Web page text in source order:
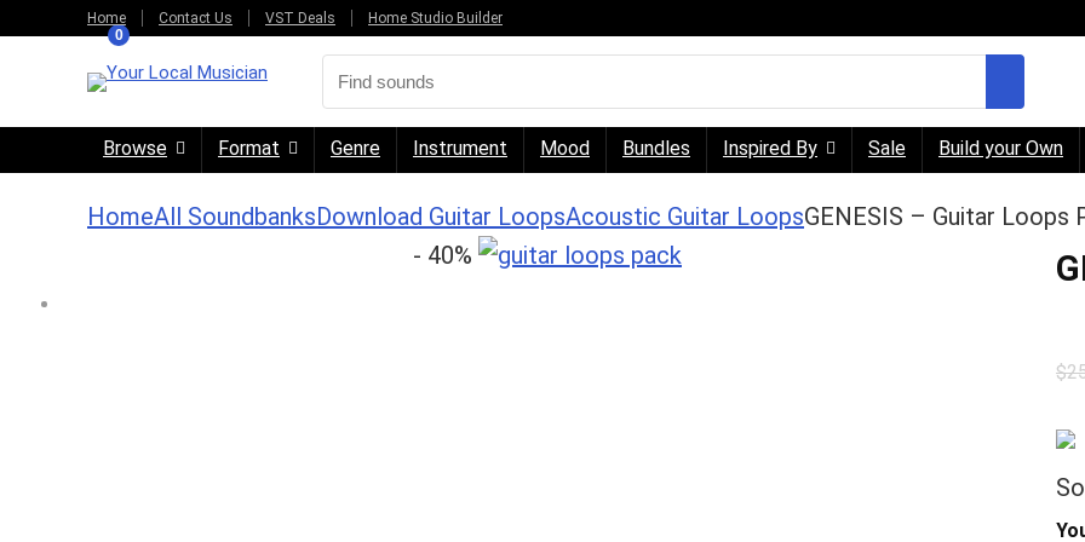
Home Contact Us VST Deals Home Studio Builder
0
Browse Format Genre Instrument Mood Bundles Inspired By Sale Build your Own
HomeAll SoundbanksDownload Guitar LoopsAcoustic Guitar LoopsGENESIS – Guitar Loops
- 40%
$